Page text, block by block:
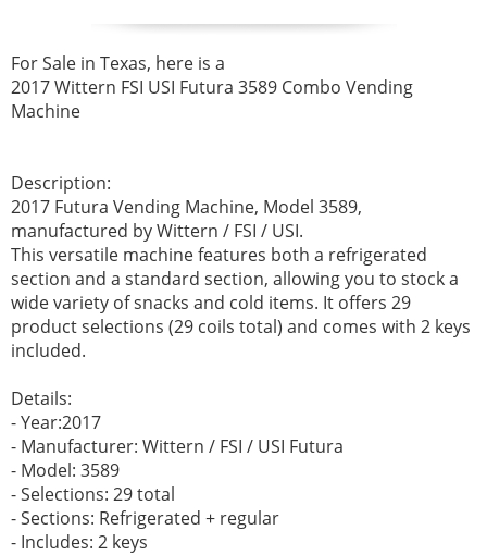
For Sale in Texas, here is a
2017 Wittern FSI USI Futura 3589 Combo Vending
Machine
Description:
2017 Futura Vending Machine, Model 3589,
manufactured by Wittern / FSI / USI.
This versatile machine features both a refrigerated
section and a standard section, allowing you to stock a
wide variety of snacks and cold items. It offers 29
product selections (29 coils total) and comes with 2 keys
included.
Details:
- Year:2017
- Manufacturer: Wittern / FSI / USI Futura
- Model: 3589
- Selections: 29 total
- Sections: Refrigerated + regular
- Includes: 2 keys